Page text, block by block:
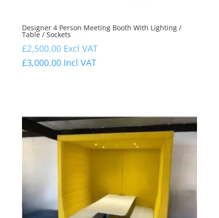
Designer 4 Person Meeting Booth With Lighting /
Table / Sockets
£2,500.00 Excl VAT
£3,000.00 Incl VAT